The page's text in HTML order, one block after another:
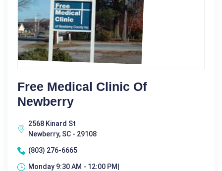
Free Medical Clinic Of
Newberry
2568 Kinard St
Newberry, SC - 29108
(803) 276-6665
Monday 9:30 AM - 12:00 PM|